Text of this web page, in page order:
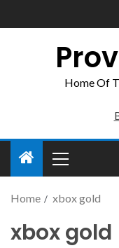
Home Of
Home xbox gold
xbox gold